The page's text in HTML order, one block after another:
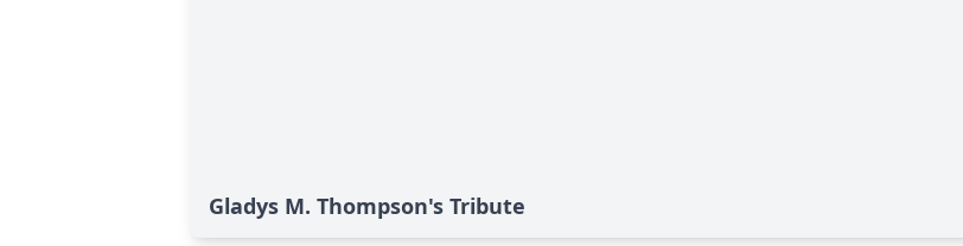
Gladys M. Thompson's Tribute